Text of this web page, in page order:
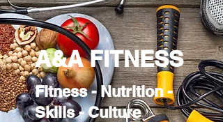
A&A FITNESS
Fitness - Nutrition -
Skills - Culture